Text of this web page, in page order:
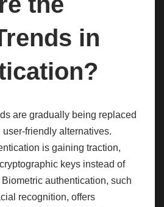
in
are gradually being replaced
user-friendly alternatives.
is gaining traction,
keys instead of
authentication, such
recognition, offers